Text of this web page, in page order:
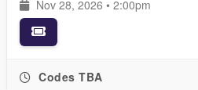
Nov 28, 2026 • 2:00pm
Codes TBA